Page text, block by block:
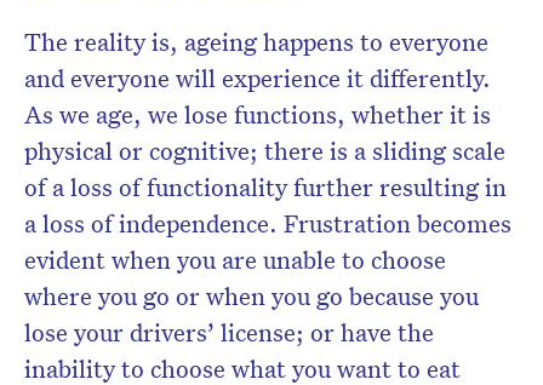
The reality is, ageing happens to everyone
and everyone will experience it differently.
As we age, we lose functions, whether it is
physical or cognitive; there is a sliding scale
of a loss of functionality further resulting in
a loss of independence. Frustration becomes
evident when you are unable to choose
where you go or when you go because you
lose your drivers’ license; or have the
inability to choose what you want to eat